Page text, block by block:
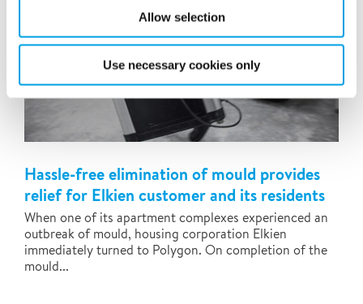
Allow selection
Use necessary cookies only
Hassle-free elimination of mould provides
relief for Elkien customer and its residents
When one of its apartment complexes experienced an
outbreak of mould, housing corporation Elkien
immediately turned to Polygon. On completion of the
mould...